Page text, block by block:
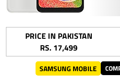
PRICE IN PAKISTAN
RS. 17,499
SAMSUNG MOBILE